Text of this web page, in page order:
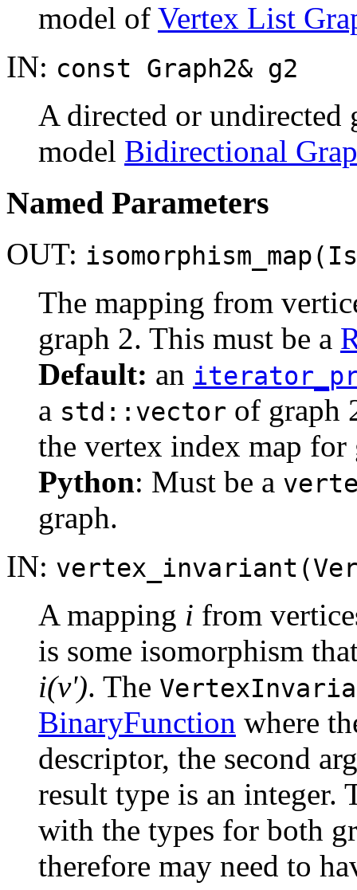
model of Vertex List
IN: const Graph2& g2
A directed or undirected
model Bidirectional
Named Parameters
OUT:
The mapping from
graph 2. This must be a
Default: an
a std::vector of graph
the vertex index map for
Python: Must be a
graph.
IN:
A mapping i from
is some isomorphism
i(v'). The
BinaryFunction where
descriptor, the second
result type is an integer.
with the types for both
therefore may need to